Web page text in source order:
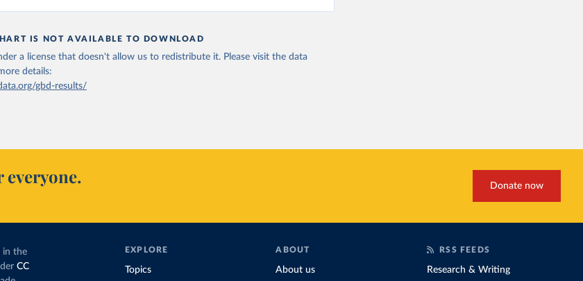
IS NOT AVAILABLE TO DOWNLOAD
a license that doesn't allow us to redistribute it. Please visit the data
details:
gbd-results/
everyone. Donate now
in the
CC
EXPLORE
Topics
ABOUT
About us
RSS FEEDS
Research & Writing